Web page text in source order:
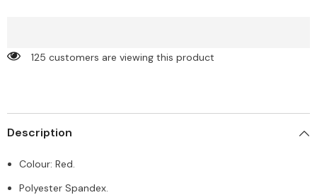
125 customers are viewing this product
Description
Colour: Red.
Polyester Spandex.